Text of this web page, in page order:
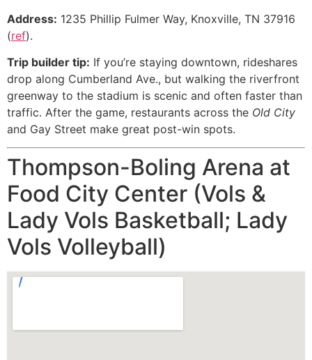
Address: 1235 Phillip Fulmer Way, Knoxville, TN 37916
(ref).
Trip builder tip: If you’re staying downtown, rideshares
drop along Cumberland Ave., but walking the riverfront
greenway to the stadium is scenic and often faster than
traffic. After the game, restaurants across the Old City
and Gay Street make great post-win spots.
Thompson-Boling Arena at
Food City Center (Vols &
Lady Vols Basketball; Lady
Vols Volleyball)